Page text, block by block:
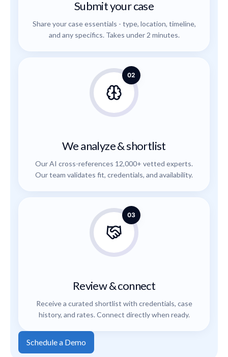
Submit your case
Share your case essentials - type, location, timeline,
and any specifics. Takes under 2 minutes.
02
We analyze & shortlist
Our AI cross-references 12,000+ vetted experts.
Our team validates fit, credentials, and availability.
03
Review & connect
Receive a curated shortlist with credentials, case
history, and rates. Connect directly when ready.
Schedule a Demo